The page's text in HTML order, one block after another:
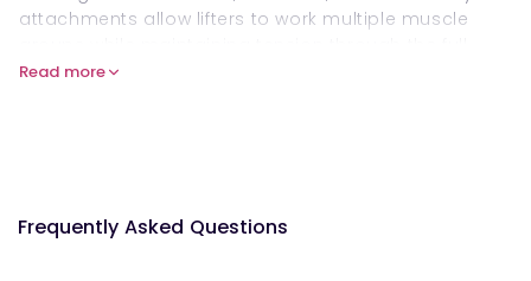
attachments allow lifters to work multiple muscle
range of motion. These machines and attachments
Machines & Attachments?
Read more
Frequently Asked Questions